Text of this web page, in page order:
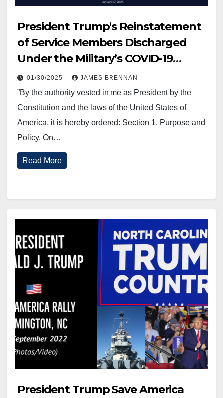
President Trump’s Reinstatement
of Service Members Discharged
Under the Military’s COVID-19
Vaccination Mandate.
01/30/2025 JAMES BRENNAN
”By the authority vested in me as President by the
Constitution and the laws of the United States of
America, it is hereby ordered: Section 1. Purpose and
Policy. On…
Read More
President Trump Save America